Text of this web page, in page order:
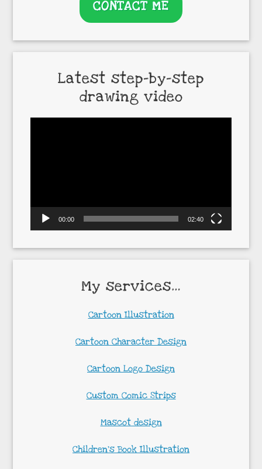
CONTACT ME
Latest step-by-step
drawing video
00:00 02:40
My services…
Cartoon Illustration
Cartoon Character Design
Cartoon Logo Design
Custom Comic Strips
Mascot design
Children’s Book Illustration